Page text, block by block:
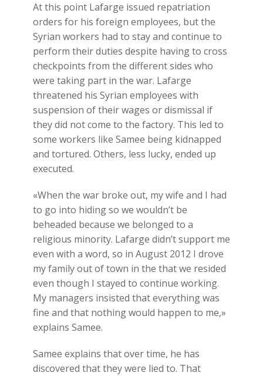
At this point Lafarge issued repatriation
orders for his foreign employees, but the
Syrian workers had to stay and continue to
perform their duties despite having to cross
checkpoints from the different sides who
were taking part in the war. Lafarge
threatened his Syrian employees with
suspension of their wages or dismissal if
they did not come to the factory. This led to
some workers like Samee being kidnapped
and tortured. Others, less lucky, ended up
executed.
«When the war broke out, my wife and I had
to go into hiding so we wouldn’t be
beheaded because we belonged to a
religious minority. Lafarge didn’t support me
even with a word, so in August 2012 I drove
my family out of town in the that we resided
even though I stayed to continue working.
My managers insisted that everything was
fine and that nothing would happen to me,»
explains Samee.
Samee explains that over time, he has
discovered that they were lied to. That